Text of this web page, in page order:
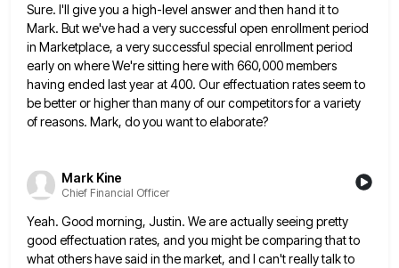
Sure. I'll give you a high-level answer and then hand it to
Mark. But we've had a very successful open enrollment period
in Marketplace, a very successful special enrollment period
early on where We're sitting here with 660,000 members
having ended last year at 400. Our effectuation rates seem to
be better or higher than many of our competitors fora variety
of reasons. Mark, do you want to elaborate?
Mark Kine
Chief Financial Officer
Yeah. Good morning, Justin. We are actually seeing pretty
good effectuation rates, and you might be comparing that to
whatothers have said in the market, and I can't really talk to